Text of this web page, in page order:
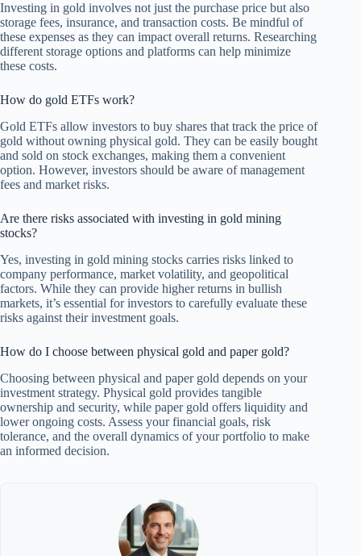
Investing in gold involves not just the purchase price but also
storage fees, insurance, and transaction costs. Be mindful of
these expenses as they can impact overall returns. Researching
different storage options and platforms can help minimize
these costs.
How do gold ETFs work?
Gold ETFs allow investors to buy shares that track the price of
gold without owning physical gold. They can be easily bought
and sold on stock exchanges, making them a convenient
option. However, investors should be aware of management
fees and market risks.
Are there risks associated with investing in gold mining
stocks?
Yes, investing in gold mining stocks carries risks linked to
company performance, market volatility, and geopolitical
factors. While they can provide higher returns in bullish
markets, it’s essential for investors to carefully evaluate these
risks against their investment goals.
How do I choose between physical gold and paper gold?
Choosing between physical and paper gold depends on your
investment strategy. Physical gold provides tangible
ownership and security, while paper gold offers liquidity and
lower ongoing costs. Assess your financial goals, risk
tolerance, and the overall dynamics of your portfolio to make
an informed decision.